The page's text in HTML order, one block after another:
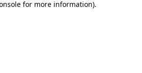
for more information).